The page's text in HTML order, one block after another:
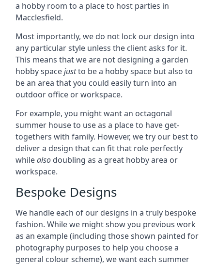
a hobby room to a place to host parties in
Macclesfield.
Most importantly, we do not lock our design into
any particular style unless the client asks for it.
This means that we are not designing a garden
hobby spacejustto be a hobby space but also to
be an area that you could easily turn into an
outdoor office or workspace.
For example, you might want an octagonal
summer house to use as a place to have get-
togethers with family. However, we try our best to
deliver a design that can fit that role perfectly
whilealso doubling as a great hobby area or
workspace.
Bespoke Designs
We handle each of our designs in a truly bespoke
fashion. While we might show you previous work
as an example (including those shown painted for
photography purposes to help you choose a
general colour scheme), we want each summer